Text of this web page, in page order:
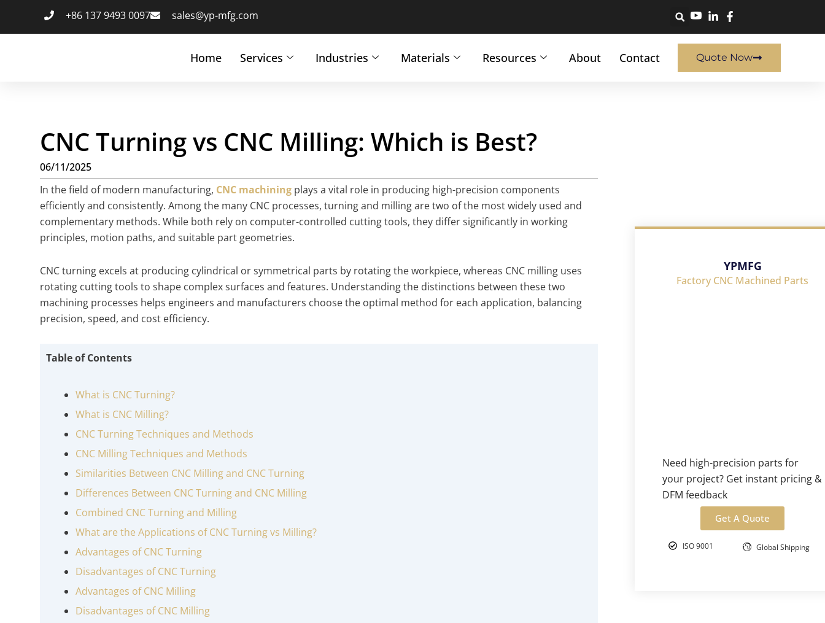
+86 137 9493 0097 sales@yp-mfg.com
Home Services Industries Materials Resources About Contact Quote Now
CNC Turning vs CNC Milling: Which is Best?
06/11/2025
In the field of modern manufacturing, CNC machiningplays a vital role in producing high-precision components
efficiently and consistently. Among the many CNC processes, turning and milling are two of the most widely used and
complementary methods. While both rely on computer-controlled cutting tools, they differ significantly in working
principles, motion paths, and suitable part geometries.
CNC turning excels at producing cylindrical or symmetrical parts by rotating the workpiece, whereas CNC milling uses
rotating cutting tools to shape complex surfaces and features. Understanding the distinctions between these two
machining processes helps engineers and manufacturers choose the optimal method for each application, balancing
precision, speed, and cost efficiency.
Table of Contents
What is CNC Turning?
What is CNC Milling?
CNC Turning Techniques and Methods
CNC Milling Techniques and Methods
Similarities Between CNC Milling and CNC Turning
Differences Between CNC Turning and CNC Milling
Combined CNC Turning and Milling
What are the Applications of CNC Turning vs Milling?
Advantages of CNC Turning
Disadvantages of CNC Turning
Advantages of CNC Milling
Disadvantages of CNC Milling
YPMFG
Factory CNC Machined Parts
Need high-precision parts for
your project? Get instant pricing &
DFM feedback
Get A Quote
ISO 9001 Global Shipping